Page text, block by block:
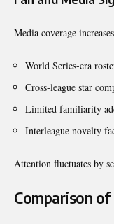
Media coverage
World Series-era
Cross-league star
Limited familiarity
Interleague novelty
Attention fluctuates by
Comparison